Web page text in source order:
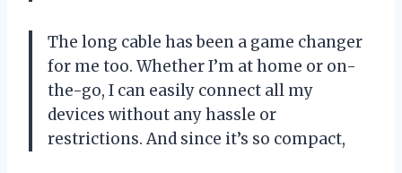
The long cable has been a game changer
for me too. Whether I’m at home or on-
the-go, I can easily connect all my
devices without any hassle or
restrictions. And since it’s so compact,